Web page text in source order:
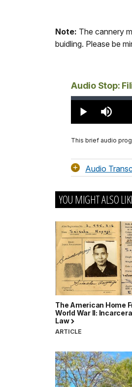
Note: The cannery
buidling. Please be
Audio Stop:
Play Mute
Loaded:
0.00%
This brief audio
Audio
YOU MIGHT ALSO
The American Home
World War II:
Law
ARTICLE